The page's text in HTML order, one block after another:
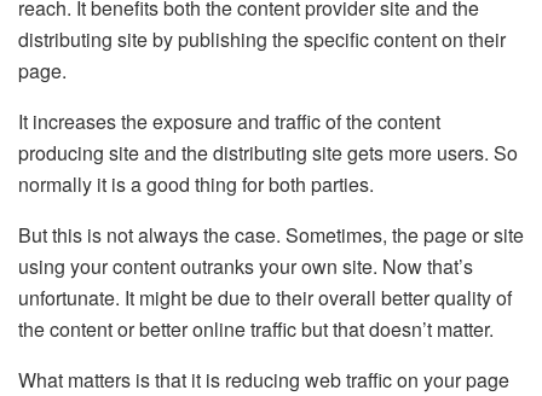
reach. It benefits both the content provider site and the
distributing site by publishing the specific content on their
page.
It increases the exposure and traffic of the content
producing site and the distributing site gets more users. So
normally it is a good thing for both parties.
But this is not always the case. Sometimes, the page or site
using your content outranks your own site. Now that’s
unfortunate. It might be due to their overall better quality of
the content or better online traffic but that doesn’t matter.
What matters is that it is reducing web traffic on your page